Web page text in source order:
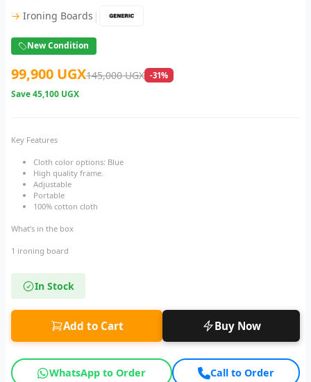
→ Ironing Boards |
New Condition
99,900 UGX145,000 UGX -31%
Save45,100 UGX
Key Features
Cloth color options: Blue
High quality frame.
Adjustable
Portable
100% cotton cloth
What’s in the box
1 ironing board
In Stock
Add to Cart Buy Now
WhatsApp to Order Call to Order